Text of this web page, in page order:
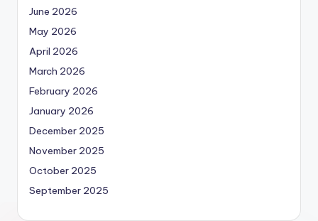
June 2026
May 2026
April 2026
March 2026
February 2026
January 2026
December 2025
November 2025
October 2025
September 2025